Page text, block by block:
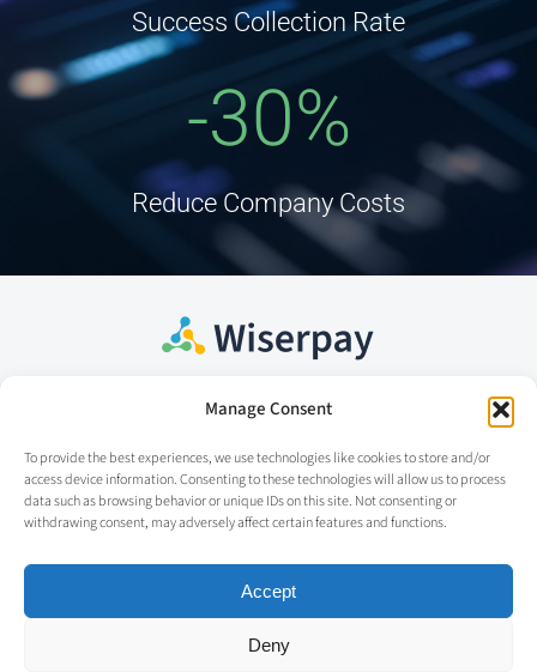
Manage Consent
To provide the best experiences, we use technologies like cookies to store and/or
access device information. Consenting to these technologies will allow us to process
data such as browsing behavior or unique IDs on this site. Not consenting or
withdrawing consent, may adversely affect certain features and functions.
Accept
Deny
Success Collection Rate
-30%
Reduce Company Costs
Our solution
info@wiserpay.co